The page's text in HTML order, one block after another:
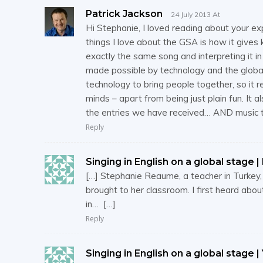
Patrick Jackson 24 July 2013 At
Hi Stephanie, I loved reading about your
things I love about the GSA is how it
exactly the same song and interpreting it
made possible by technology and the
technology to bring people together, so it
minds – apart from being just plain fun. It
the entries we have received… AND
Reply
Singing in English on a global stage |
[…] Stephanie Reaume, a teacher in
brought to her classroom. I first heard
in… […]
Reply
Singing in English on a global stage |